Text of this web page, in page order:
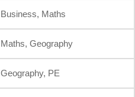
Business, Maths
Maths, Geography
Geography, PE